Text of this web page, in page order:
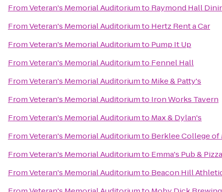
FromVeteran's Memorial Auditoriumto Raymond Hall
FromVeteran's Memorial Auditoriumto Hertz Rent a Car
FromVeteran's Memorial Auditoriumto Pump It Up
FromVeteran's Memorial Auditoriumto Fennel Hall
FromVeteran's Memorial Auditoriumto Mike & Patty's
FromVeteran's Memorial Auditoriumto Iron Works Tavern
FromVeteran's Memorial Auditoriumto Max & Dylan's
FromVeteran's Memorial Auditoriumto Berklee College of
FromVeteran's Memorial Auditoriumto Emma's Pub & Pizza
FromVeteran's Memorial Auditoriumto Beacon Hill